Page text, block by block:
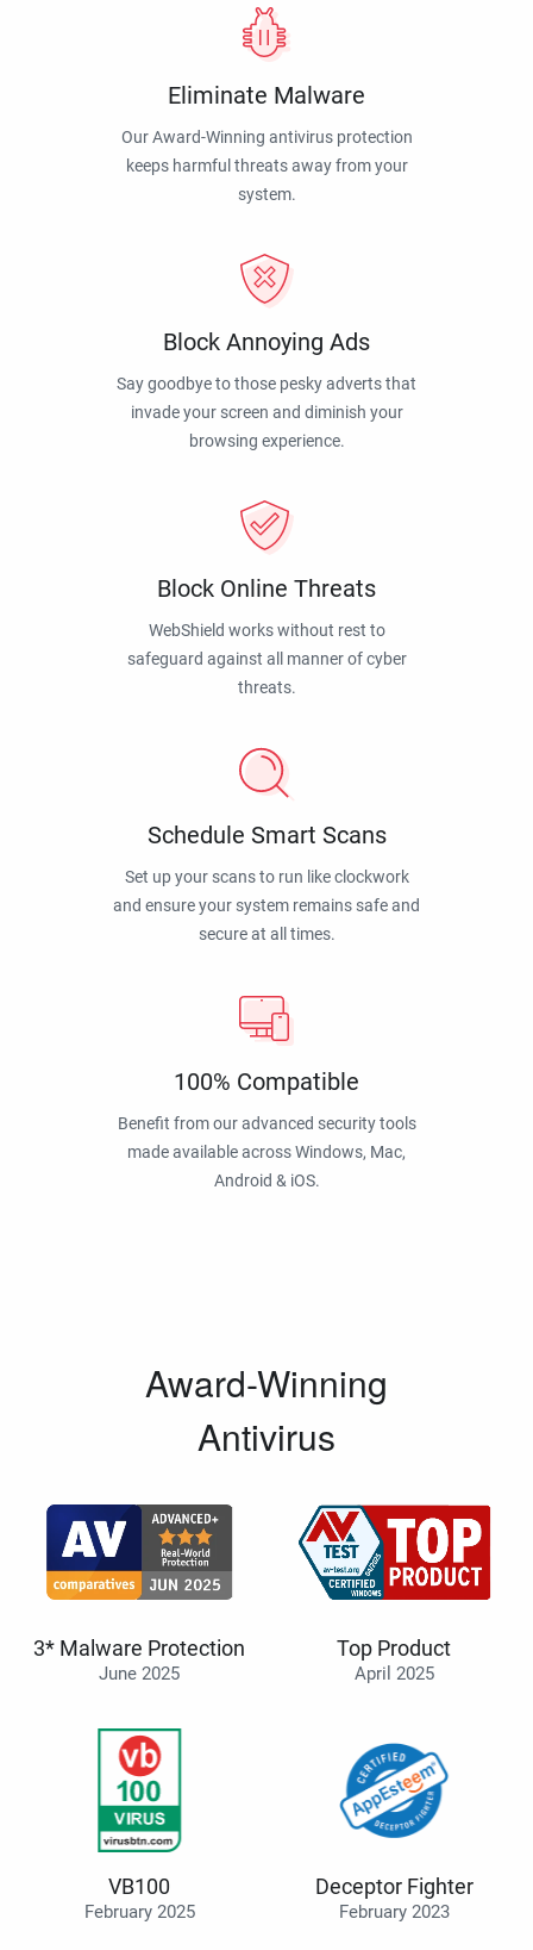
Eliminate Malware
Our Award-Winning antivirus protection
keeps harmful threats away from your
system.
Block Annoying Ads
Say goodbye to those pesky adverts that
invade your screen and diminish your
browsing experience.
Block Online Threats
WebShield works without rest to
safeguard against all manner of cyber
threats.
Schedule Smart Scans
Set up your scans to run like clockwork
and ensure your system remains safe and
secure at all times.
100% Compatible
Benefit from our advanced security tools
made available across Windows, Mac,
Android & iOS.
Award-Winning
Antivirus
3* Malware Protection
June 2025
Top Product
April 2025
VB100
February 2025
Deceptor Fighter
February 2023